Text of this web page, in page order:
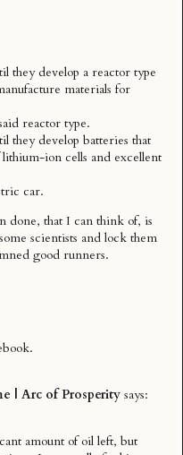
they develop a reactor type
materials for
reactor type.
they develop batteries that
ion cells and excellent
car.
done, that I can think of, is
scientists and lock them
good runners.
| Arc of Prosperity says:
amount of oil left, but